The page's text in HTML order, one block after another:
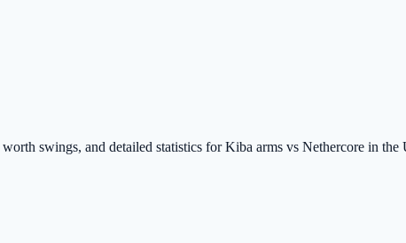
swings, and detailed statistics for Kiba arms vs Nethercore in